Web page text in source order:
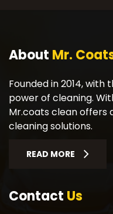
About Mr.
Founded in 2014,
power of cleaning.
Mr.coats clean offers
cleaning solutions.
READ MORE
Contact Us